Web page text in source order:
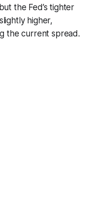
the Fed’s tighter
higher,
the current spread.